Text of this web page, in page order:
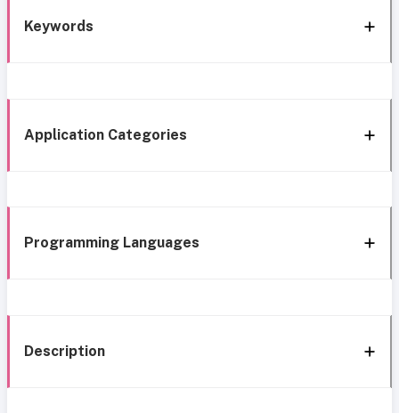
Keywords
Application Categories
Programming Languages
Description